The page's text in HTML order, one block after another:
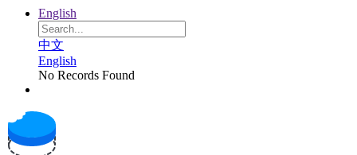
English
中文
English
No Records Found